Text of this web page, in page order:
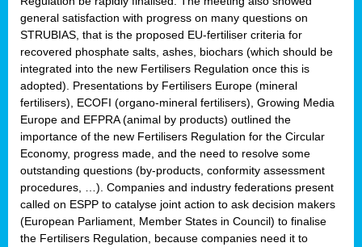
general satisfaction with progress on many questions on
STRUBIAS, that is the proposed EU-fertiliser criteria for
recovered phosphate salts, ashes, biochars (which should be
integrated into the new Fertilisers Regulation once this is
adopted). Presentations by Fertilisers Europe (mineral
fertilisers), ECOFI (organo-mineral fertilisers), Growing Media
Europe and EFPRA (animal by products) outlined the
importance of the new Fertilisers Regulation for the Circular
Economy, progress made, and the need to resolve some
outstanding questions (by-products, conformity assessment
procedures, …). Companies and industry federations present
called on ESPP to catalyse joint action to ask decision makers
(European Parliament, Member States in Council) to finalise
the Fertilisers Regulation, because companies need it to